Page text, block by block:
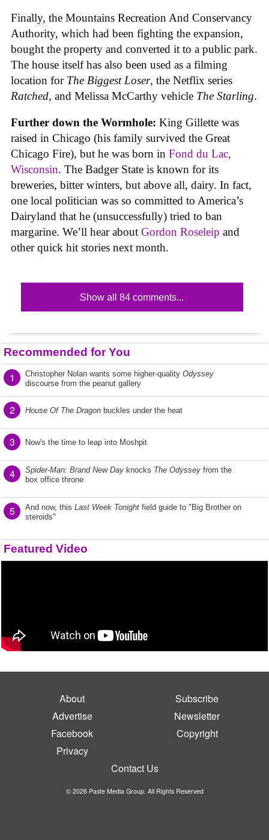
Finally, the Mountains Recreation And Conservancy
Authority, which had been fighting the expansion,
bought the property and converted it to a public park.
The house itself has also been used as a filming
location for The Biggest Loser, the Netflix series
Ratched, and Melissa McCarthy vehicle The Starling.
Further down the Wormhole: King Gillette was
raised in Chicago (his family survived the Great
Chicago Fire), but he was born in Fond du Lac,
Wisconsin. The Badger State is known for its
breweries, bitter winters, but above all, dairy. In fact,
one local politician was so committed to America’s
Dairyland that he (unsuccessfully) tried to ban
margarine. We’ll hear about Gordon Roseleip and
other quick hit stories next month.
Show all 84 comments...
Recommended for You
1 Christopher Nolan wants some higher-quality Odyssey
discourse from the peanut gallery
2 House Of The Dragon buckles under the heat
3 Now's the time to leap into Moshpit
4 Spider-Man: Brand New Day knocks The Odyssey from the
box office throne
5 And now, this Last Week Tonight field guide to "Big Brother on
steroids"
Featured Video
About
Subscribe
Advertise
Newsletter
Facebook
Copyright
Privacy
Contact Us
© 2026 Paste Media Group. All Rights Reserved